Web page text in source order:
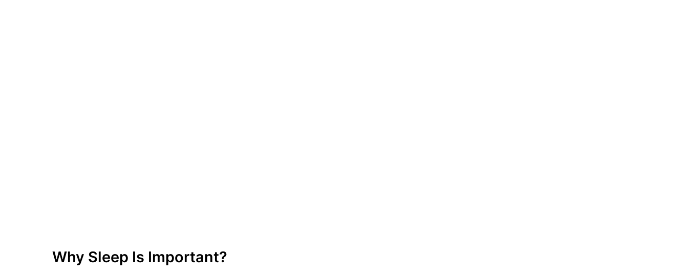
Why Sleep Is Important?